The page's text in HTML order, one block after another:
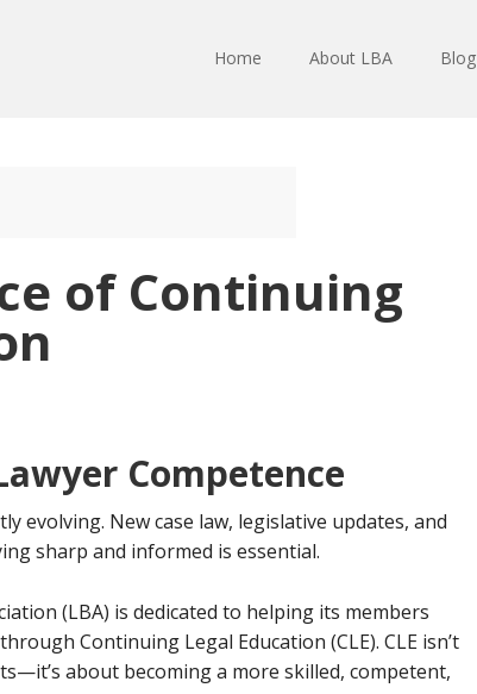
Home About LBA Blog
of Continuing
Competence
evolving. New case law, legislative updates, and
sharp and informed is essential.
(LBA) is dedicated to helping its members
Continuing Legal Education (CLE). CLE isn’t
about becoming a more skilled, competent,